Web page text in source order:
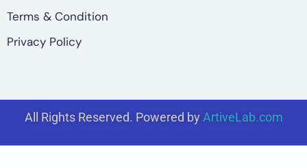
Terms & Condition
Privacy Policy
All Rights Reserved. Powered by ArtiveLab.com